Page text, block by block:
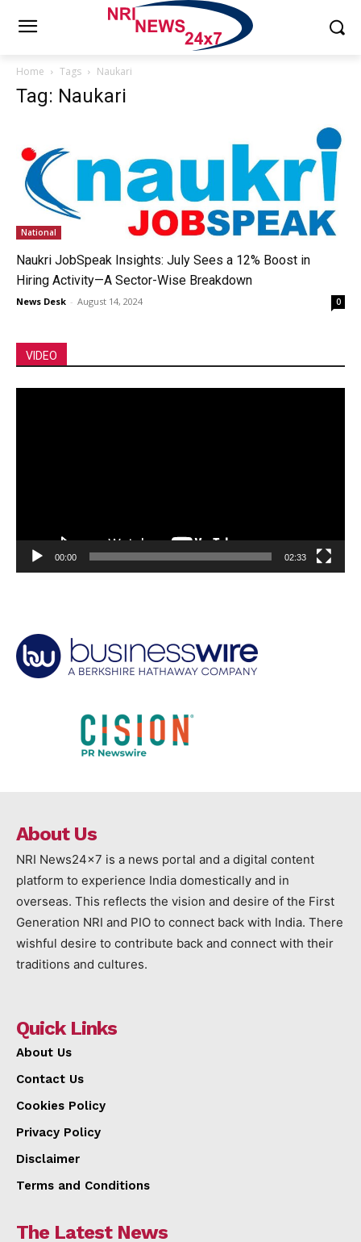
Home Tags Naukari
Tag: Naukari
National
Naukri JobSpeak Insights: July Sees a 12% Boost in
Hiring Activity—A Sector-Wise Breakdown
News Desk - August 14, 2024 0
VIDEO
00:00 02:33
About Us
NRI News24x7 is a news portal and a digital content
platform to experience India domestically and in
overseas. This reflects the vision and desire of the First
Generation NRI and PIO to connect back with India. There
wishful desire to contribute back and connect with their
traditions and cultures.
Quick Links
About Us
Contact Us
Cookies Policy
Privacy Policy
Disclaimer
Terms and Conditions
The Latest News